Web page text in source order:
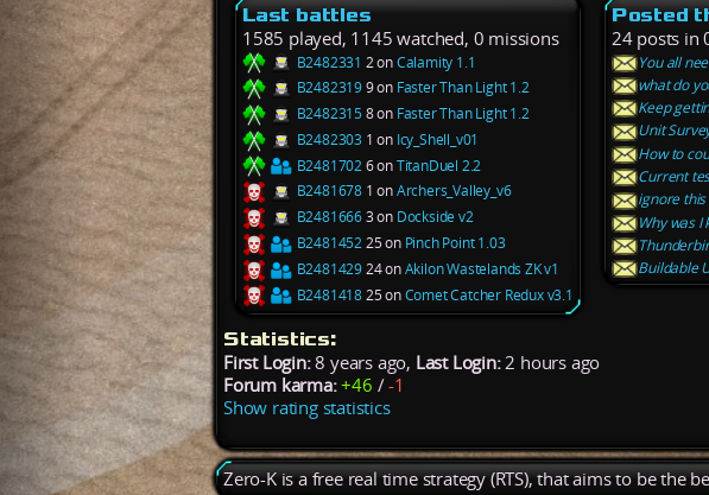
Last battles
1585 played, 1145 watched, 0 missions
B2482331 2 onCalamity 1.1
B24823199 on Faster Than Light 1.2
B24823158 on Faster Than Light 1.2
B2482303 1 on Icy_Shell_v01
B24817026 onTitanDuel 2.2
B2481678 1 onArchers_Valley_v6
B24816663 on Dockside v2
B248145225 on Pinch Point 1.03
B248142924 onAkilon Wastelands ZK v1
B248141825 onComet Catcher Redux v3.1
Posted
24 posts in
You all
what do
Keep
Unit
How to
Current
ignore
Why was
Buildable
Statistics:
First Login:8 years ago, Last Login:2 hours ago
Forum karma: +46 /-1
Show rating statistics
Zero-K is a free real time strategy (RTS), that aims to be the